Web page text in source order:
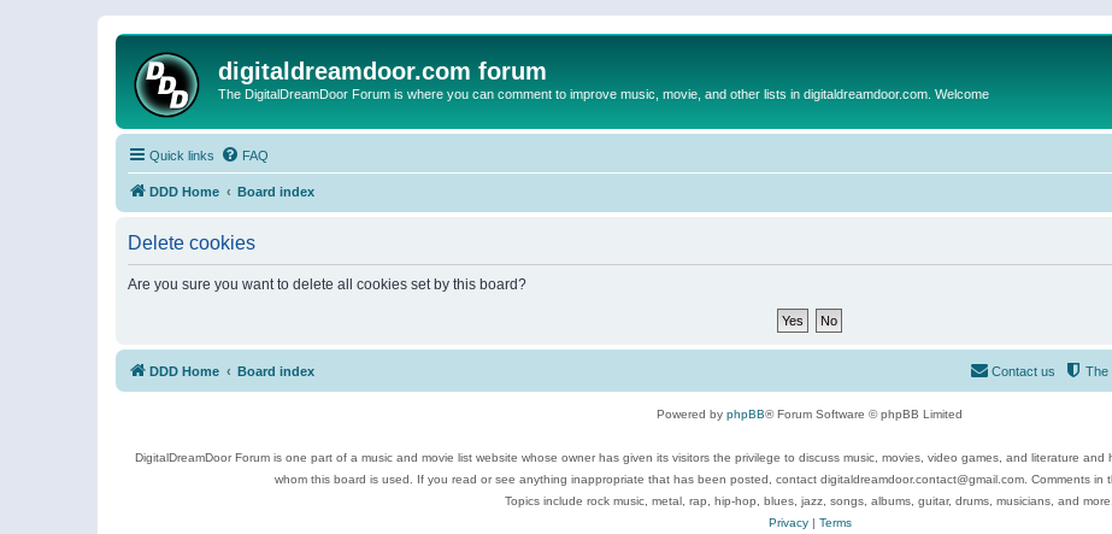
digitaldreamdoor.com forum
The DigitalDreamDoor Forum is where you can comment to improve music, movie, and other lists in digitaldreamdoor.com. Welcome
Quick links FAQ
DDD Home Board index
Delete cookies
Are you sure you want to delete all cookies set by this board?
DDD Home Board index The
Contact us
Powered by phpBB® Forum Software © phpBB Limited
DigitalDreamDoor Forum is one part of a music and movie list website whose owner has given its visitors the privilege to discuss music, movies, video games, and literature
whom this board is used. If you read or see anything inappropriate that has been posted, contact digitaldreamdoor.contact@gmail.com. Comments in
Topics include rock music, metal, rap, hip-hop, blues, jazz, songs, albums, guitar, drums, musicians, and more.
Privacy| Terms